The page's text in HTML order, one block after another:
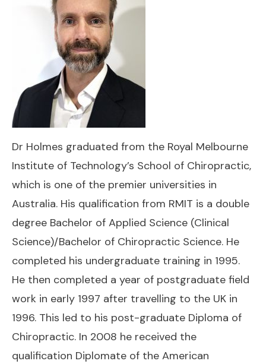
Dr Holmes graduated from the Royal Melbourne
Institute of Technology’s School of Chiropractic,
which is one of the premier universities in
Australia. His qualification from RMIT is a double
degree Bachelor of Applied Science (Clinical
Science)/Bachelor of Chiropractic Science. He
completed his undergraduate training in 1995.
He then completed a year of postgraduate field
work in early 1997 after travelling to the UK in
1996. This led to his post-graduate Diploma of
Chiropractic. In 2008 he received the
qualification Diplomate of the American